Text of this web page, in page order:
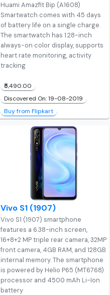
Huami Amazfit Bip (A1608)
Smartwatch comes with 45 days
of battery life on a single charge.
The smartwatch has 1.28-inch
always-on color display, supports
heart rate monitoring, activity
tracking
₹5,490.00
Discovered On: 19-08-2019
Buy from Flipkart
Vivo S1 (1907)
Vivo S1 (1907) smartphone
features a 6.38-inch screen,
16+8+2 MP triple rear camera, 32MP
front camera, 4GB RAM, and 128GB
internal memory. The smartphone
is powered by Helio P65 (MT6768)
processor and 4500 mAh Li-Ion
battery